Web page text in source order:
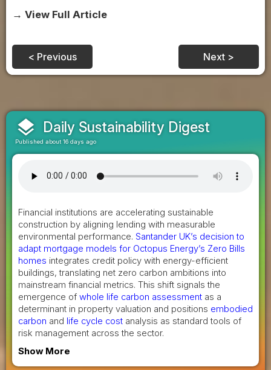
→ View Full Article
< Previous Next >
layers Daily Sustainability Digest
Published about 16 days ago
Financial institutions are accelerating sustainable
construction by aligning lending with measurable
environmental performance. Santander UK’s decision to
adapt mortgage models for Octopus Energy’s Zero Bills
homes integrates credit policy with energy-efficient
buildings, translating net zero carbon ambitions into
mainstream financial metrics. This shift signals the
emergence of whole life carbon assessment as a
determinant in property valuation and positions embodied
carbon and life cycle cost analysis as standard tools of
risk management across the sector.
Show More